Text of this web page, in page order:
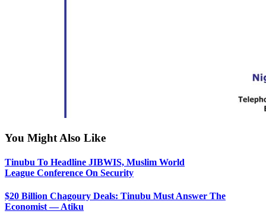
You Might Also Like
Tinubu To Headline JIBWIS, Muslim World
League Conference On Security
$20 Billion Chagoury Deals: Tinubu Must Answer The
Economist — Atiku